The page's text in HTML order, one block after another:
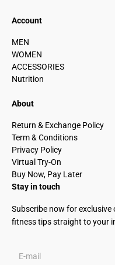
Account
MEN
WOMEN
ACCESSORIES
Nutrition
About
Return & Exchange Policy
Term & Conditions
Privacy Policy
Virtual Try-On
Buy Now, Pay Later
Stay in touch
Subscribe now for
fitness tips straight to your